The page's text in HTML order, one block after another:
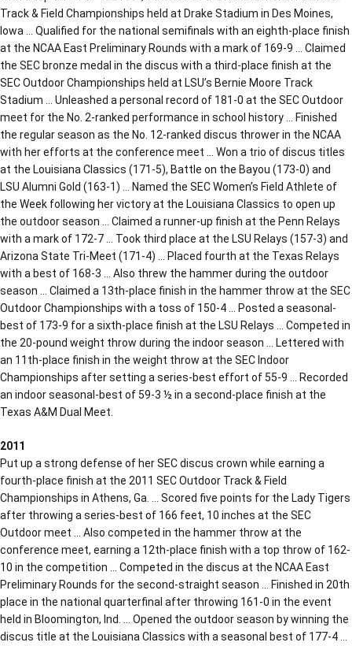
Track & Field Championships held at Drake Stadium in Des Moines,
Iowa … Qualified for the national semifinals with an eighth-place finish
at the NCAA East Preliminary Rounds with a mark of 169-9 … Claimed
the SEC bronze medal in the discus with a third-place finish at the
SEC Outdoor Championships held at LSU’s Bernie Moore Track
Stadium … Unleashed a personal record of 181-0 at the SEC Outdoor
meet for the No. 2-ranked performance in school history … Finished
the regular season as the No. 12-ranked discus thrower in the NCAA
with her efforts at the conference meet … Won a trio of discus titles
at the Louisiana Classics (171-5), Battle on the Bayou (173-0) and
LSU Alumni Gold (163-1) … Named the SEC Women’s Field Athlete of
the Week following her victory at the Louisiana Classics to open up
the outdoor season … Claimed a runner-up finish at the Penn Relays
with a mark of 172-7 … Took third place at the LSU Relays (157-3) and
Arizona State Tri-Meet (171-4) … Placed fourth at the Texas Relays
with a best of 168-3 … Also threw the hammer during the outdoor
season … Claimed a 13th-place finish in the hammer throw at the SEC
Outdoor Championships with a toss of 150-4 … Posted a seasonal-
best of 173-9 for a sixth-place finish at the LSU Relays … Competed in
the 20-pound weight throw during the indoor season … Lettered with
an 11th-place finish in the weight throw at the SEC Indoor
Championships after setting a series-best effort of 55-9 … Recorded
an indoor seasonal-best of 59-3 ½ in a second-place finish at the
Texas A&M Dual Meet.
2011
Put up a strong defense of her SEC discus crown while earning a
fourth-place finish at the 2011 SEC Outdoor Track & Field
Championships in Athens, Ga. … Scored five points for the Lady Tigers
after throwing a series-best of 166 feet, 10 inches at the SEC
Outdoor meet … Also competed in the hammer throw at the
conference meet, earning a 12th-place finish with a top throw of 162-
10 in the competition … Competed in the discus at the NCAA East
Preliminary Rounds for the second-straight season … Finished in 20th
place in the national quarterfinal after throwing 161-0 in the event
held in Bloomington, Ind. … Opened the outdoor season by winning the
discus title at the Louisiana Classics with a seasonal best of 177-4 …